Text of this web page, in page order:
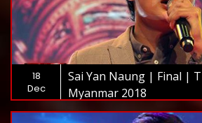
18
Dec
Sai Yan Naung | Final |
Myanmar 2018